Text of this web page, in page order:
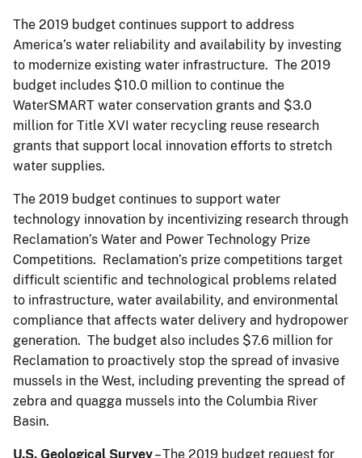
The 2019 budget continues support to address
America’s water reliability and availability by investing
to modernize existing water infrastructure. The 2019
budget includes $10.0 million to continue the
WaterSMART water conservation grants and $3.0
million for Title XVI water recycling reuse research
grants that support local innovation efforts to stretch
water supplies.
The 2019 budget continues to support water
technology innovation by incentivizing research through
Reclamation’s Water and Power Technology Prize
Competitions. Reclamation’s prize competitions target
difficult scientific and technological problems related
to infrastructure, water availability, and environmental
compliance that affects water delivery and hydropower
generation. The budget also includes $7.6 million for
Reclamation to proactively stop the spread of invasive
mussels in the West, including preventing the spread of
zebra and quagga mussels into the Columbia River
Basin.
U.S. Geological Survey– The 2019 budget request for